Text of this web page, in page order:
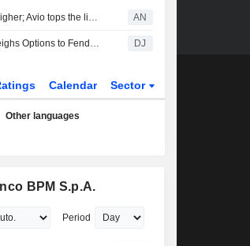
MIB ends the week higher; Avio tops the list, Stellantis slips AN
Monte dei Paschi Weighs Options to Fend Off Intesa Bid -- Update DJ
Calendar Sector
Other languages
BPM S.p.A.
Period